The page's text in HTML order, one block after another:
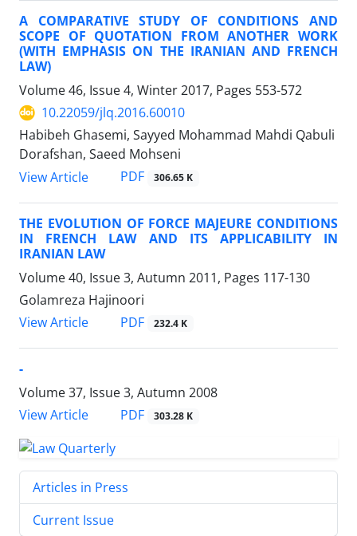
A COMPARATIVE STUDY OF CONDITIONS AND
SCOPE OF QUOTATION FROM ANOTHER WORK
(WITH EMPHASIS ON THE IRANIAN AND FRENCH
LAW)
Volume 46, Issue 4, Winter 2017, Pages 553-572
10.22059/jlq.2016.60010
Habibeh Ghasemi, Sayyed Mohammad Mahdi Qabuli
Dorafshan, Saeed Mohseni
View Article
PDF 306.65 K
THE EVOLUTION OF FORCE MAJEURE CONDITIONS
IN FRENCH LAW AND ITS APPLICABILITY IN
IRANIAN LAW
Volume 40, Issue 3, Autumn 2011, Pages 117-130
Golamreza Hajinoori
View Article
PDF 232.4 K
-
Volume 37, Issue 3, Autumn 2008
View Article
PDF 303.28 K
Articles in Press
Current Issue